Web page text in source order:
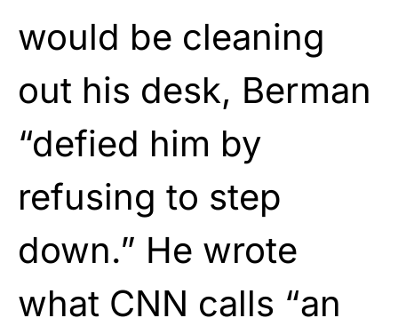
would be cleaning
out his desk, Berman
“defied him by
refusing to step
down.” He wrote
what CNN calls “an